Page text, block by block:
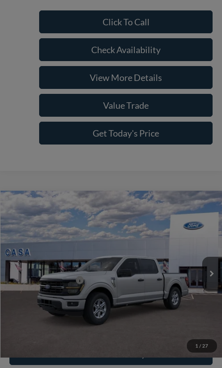
Click To Call
Check Availability
View More Details
Value Trade
Get Today's Price
1 / 27
2026Ford F-150XLT
VIN: 1FTEW3LP7TKE71747 Stock: 262086 Model:W3L
In Stock
MSRP:
Doc Fee:
Casa Price
$55,425
Conditional Ford Offers
-$8,750
Click To Call
Compare Vehicle